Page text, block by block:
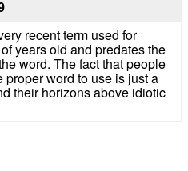
recent term used for
years old and predates the
word. The fact that people
word to use is just a
their horizons above idiotic